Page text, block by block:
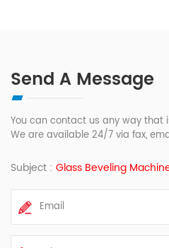
Send A Message
You can contact us any way that
We are available 24/7 via fax,
Subject : Glass Beveling